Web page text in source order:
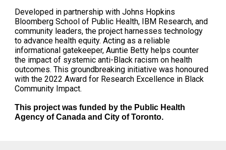
Developed in partnership with Johns Hopkins
Bloomberg School of Public Health, IBM Research, and
community leaders, the project harnesses technology
to advance health equity. Acting as a reliable
informational gatekeeper, Auntie Betty helps counter
the impact of systemic anti-Black racism on health
outcomes. This groundbreaking initiative was honoured
with the 2022 Award for Research Excellence in Black
Community Impact.
This project was funded by the Public Health
Agency of Canada and City of Toronto.